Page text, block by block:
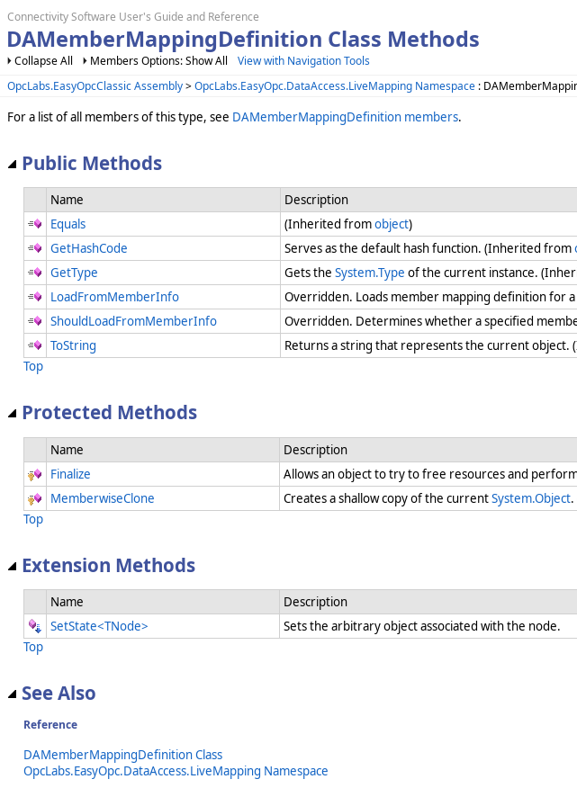
Connectivity Software User's Guide and Reference
DAMemberMappingDefinition Class Methods
Collapse All Members Options: Show All
View with Navigation Tools
OpcLabs.EasyOpcClassic Assembly>OpcLabs.EasyOpc.DataAccess.LiveMapping Namespace :
For a list of all members of this type, see DAMemberMappingDefinition members.
Public Methods
Name
Description
Equals
(Inherited fromobject)
GetHashCode
Serves as the default hash function. (Inherited from
GetType
Gets the System.Type of the current instance.
LoadFromMemberInfo
Overridden. Loads member mapping definition for
ShouldLoadFromMemberInfo
Overridden. Determines whether a specified
ToString
Returns a string that represents the current object.
Top
Protected Methods
Name
Description
Finalize
Allows an object to try to free resources and
MemberwiseClone
Creates a shallow copy of the currentSystem.Object
Top
Extension Methods
Name
Description
SetState<TNode>
Sets the arbitrary object associated with the node.
Top
See Also
Reference
DAMemberMappingDefinition Class
OpcLabs.EasyOpc.DataAccess.LiveMapping Namespace